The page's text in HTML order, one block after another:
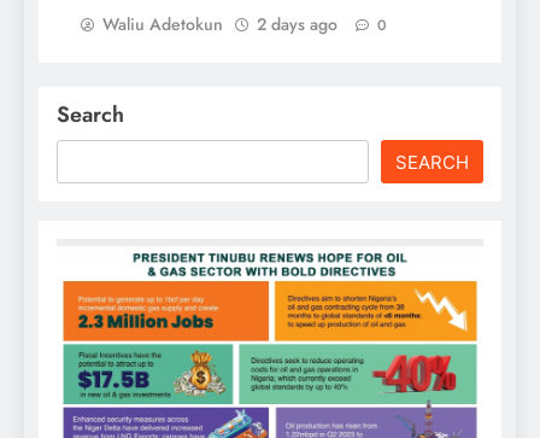
Waliu Adetokun 2 days ago 0
Search
SEARCH